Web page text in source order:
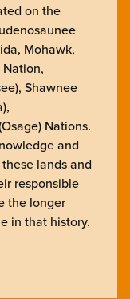
on the
Mohawk,
Shawnee
Nations.
and
lands and
responsible
the longer
in that history.